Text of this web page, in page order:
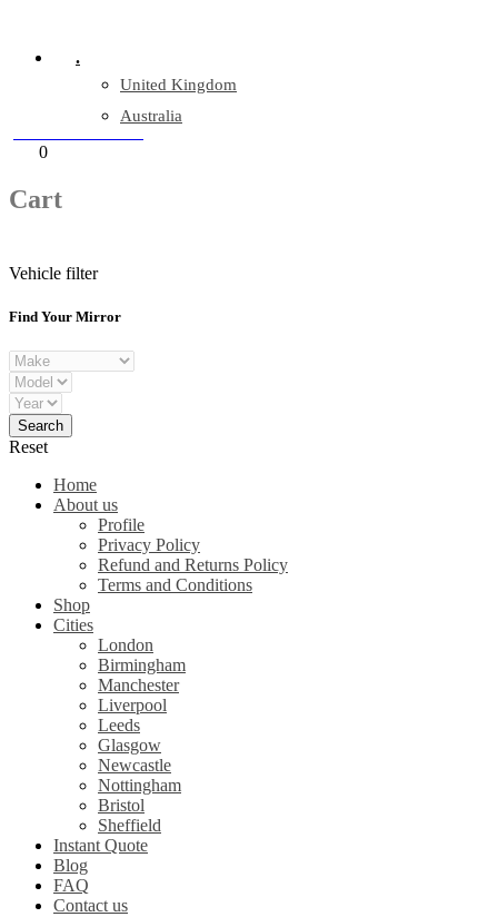
.
United Kingdom
Australia
0
Cart
Vehicle filter
Find Your Mirror
Reset
Home
About us
Profile
Privacy Policy
Refund and Returns Policy
Terms and Conditions
Shop
Cities
London
Birmingham
Manchester
Liverpool
Leeds
Glasgow
Newcastle
Nottingham
Bristol
Sheffield
Instant Quote
Blog
FAQ
Contact us